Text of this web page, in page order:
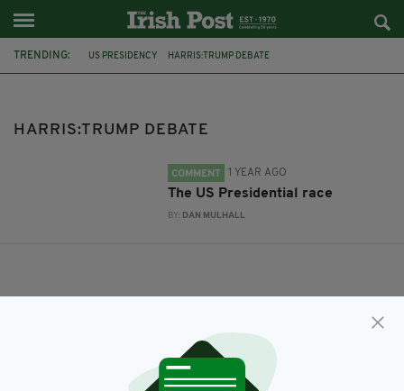
TRENDING: US PRESIDENCY HARRIS:TRUMP DEBATE
HARRIS:TRUMP DEBATE
COMMENT 1 YEAR AGO
The US Presidential race
BY: DAN MULHALL